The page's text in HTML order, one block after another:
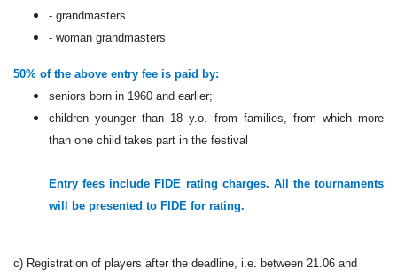
- grandmasters
- woman grandmasters
50% of the above entry fee is paid by:
seniors born in 1960 and earlier;
children younger than 18 y.o. from families, from which more
than one child takes part in the festival
Entry fees include FIDE rating charges. All the tournaments
will be presented to FIDE for rating.
c) Registration of players after the deadline, i.e. between 21.06 and